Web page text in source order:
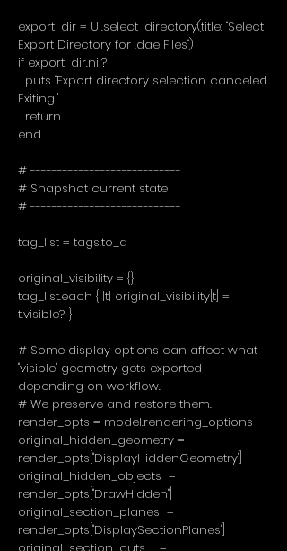
export_dir = UI.select_directory(title: "Select
Export Directory for .dae Files")
if export_dir.nil?
puts "Export directory selection canceled.
Exiting."
return
end
# ----------------------------
# Snapshot current state
# ----------------------------
tag_list = tags.to_a
original_visibility = {}
tag_list.each { |t| original_visibility[t] =
t.visible? }
# Some display options can affect what
"visible" geometry gets exported
depending on workflow.
# We preserve and restore them.
render_opts = model.rendering_options
original_hidden_geometry =
render_opts["DisplayHiddenGeometry"]
original_hidden_objects =
render_opts["DrawHidden"]
original_section_planes =
render_opts["DisplaySectionPlanes"]